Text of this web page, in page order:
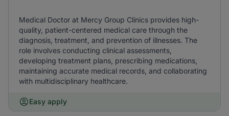
Medical Doctor at Mercy Group Clinics provides high-
quality, patient-centered medical care through the
diagnosis, treatment, and prevention of illnesses. The
role involves conducting clinical assessments,
developing treatment plans, prescribing medications,
maintaining accurate medical records, and collaborating
with multidisciplinary healthcare.
Easy apply